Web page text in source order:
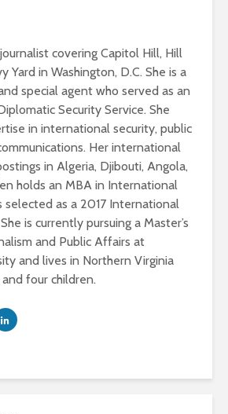
covering Capitol Hill, Hill
Yard in Washington, D.C. She is a
special agent who served as an
Security Service. She
in international security, public
Her international
in Algeria, Djibouti, Angola,
holds an MBA in International
selected as a 2017 International
is currently pursuing a Master’s
and Public Affairs at
and lives in Northern Virginia
four children.